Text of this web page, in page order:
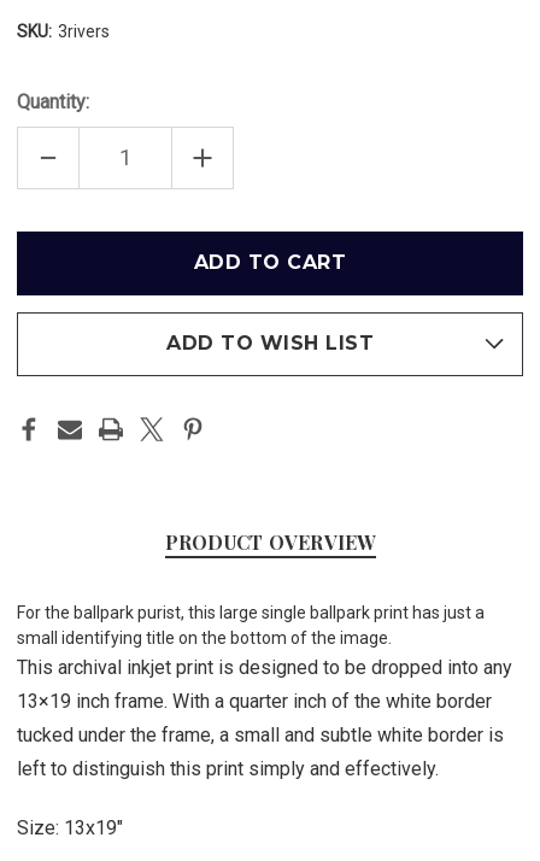
SKU: 3rivers
Quantity:
DECREASE
OF
PIRATES
PRINT
INCREASE
QUANTITY
OF
-
PITTSBURGH
PIRATES
PRINT
in
ADD TO WISH LIST
PRODUCT OVERVIEW
For the ballpark purist, this large single ballpark print has just a
small identifying title on the bottom of the image.
This archival inkjet print is designed to be dropped into any
13×19 inch frame. With a quarter inch of the white border
tucked under the frame, a small and subtle white border is
left to distinguish this print simply and effectively.
Size: 13x19"